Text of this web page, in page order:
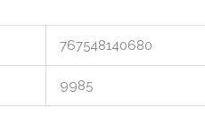
767548140680
9985